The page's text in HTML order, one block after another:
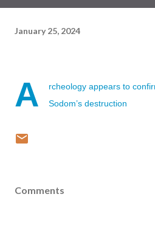
January 25, 2024
A
rcheology appears to
Sodom’s destruction
Comments